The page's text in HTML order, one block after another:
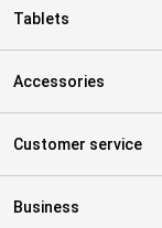
Tablets
Accessories
Customer service
Business